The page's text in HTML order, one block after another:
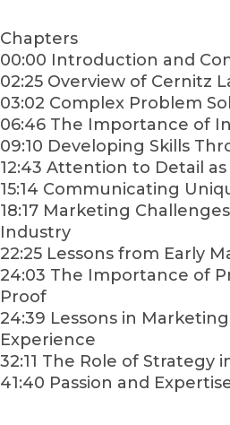
Chapters
00:00 Introduction and
02:25 Overview of Cernitz
03:02 Complex Problem
06:46 The Importance of
09:10 Developing Skills
12:43 Attention to Detail
15:14 Communicating
18:17 Marketing
Industry
22:25 Lessons from Early
24:03 The Importance of
Proof
24:39 Lessons in
Experience
32:11 The Role of Strategy
41:40 Passion and